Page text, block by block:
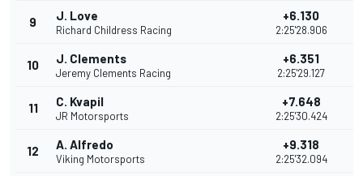
9 J. Love
Richard Childress Racing
+6.130
2:25'28.906
10 J. Clements
Jeremy Clements Racing
+6.351
2:25'29.127
11 C. Kvapil
JR Motorsports
+7.648
2:25'30.424
12 A. Alfredo
Viking Motorsports
+9.318
2:25'32.094